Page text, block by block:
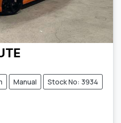
Manual Stock No: 3934